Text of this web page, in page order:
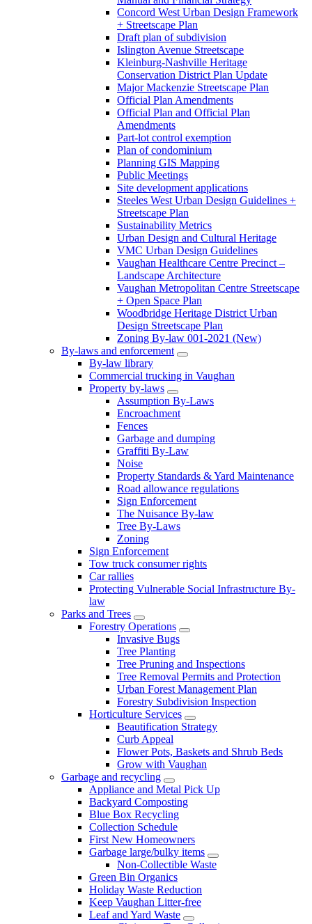
Concord West Urban Design Framework
+ Streetscape Plan
Draft plan of subdivision
Islington Avenue Streetscape
Kleinburg-Nashville Heritage
Conservation District Plan Update
Major Mackenzie Streetscape Plan
Official Plan Amendments
Official Plan and Official Plan
Amendments
Part-lot control exemption
Plan of condominium
Planning GIS Mapping
Public Meetings
Site development applications
Steeles West Urban Design Guidelines +
Streetscape Plan
Sustainability Metrics
Urban Design and Cultural Heritage
VMC Urban Design Guidelines
Vaughan Healthcare Centre Precinct –
Landscape Architecture
Vaughan Metropolitan Centre Streetscape
+ Open Space Plan
Woodbridge Heritage District Urban
Design Streetscape Plan
Zoning By-law 001-2021 (New)
By-laws and enforcement
By-law library
Commercial trucking in Vaughan
Property by-laws
Assumption By-Laws
Encroachment
Fences
Garbage and dumping
Graffiti By-Law
Noise
Property Standards & Yard Maintenance
Road allowance regulations
Sign Enforcement
The Nuisance By-law
Tree By-Laws
Zoning
Sign Enforcement
Tow truck consumer rights
Car rallies
Protecting Vulnerable Social Infrastructure By-
law
Parks and Trees
Forestry Operations
Invasive Bugs
Tree Planting
Tree Pruning and Inspections
Tree Removal Permits and Protection
Urban Forest Management Plan
Forestry Subdivision Inspection
Horticulture Services
Beautification Strategy
Curb Appeal
Flower Pots, Baskets and Shrub Beds
Grow with Vaughan
Garbage and recycling
Appliance and Metal Pick Up
Backyard Composting
Blue Box Recycling
Collection Schedule
First New Homeowners
Garbage large/bulky items
Non-Collectible Waste
Green Bin Organics
Holiday Waste Reduction
Keep Vaughan Litter-free
Leaf and Yard Waste